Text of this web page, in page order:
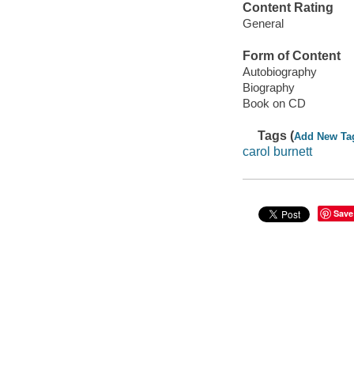
Content Rating
General
Form of Content
Autobiography
Biography
Book on CD
Tags (Add New
carol burnett
Save